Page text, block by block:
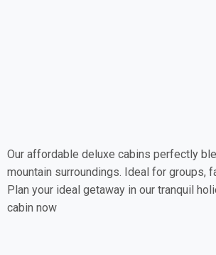
Our affordable deluxe cabins perfectly
mountain surroundings. Ideal for groups,
Plan your ideal getaway in our tranquil
cabin now